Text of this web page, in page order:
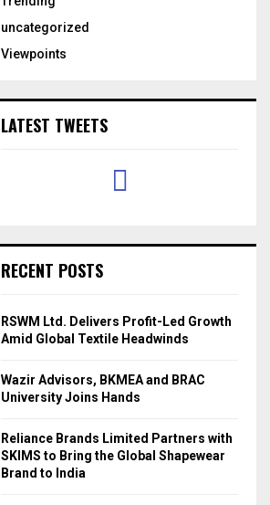
uncategorized
Viewpoints
LATEST TWEETS
RECENT POSTS
RSWM Ltd. Delivers Profit-Led Growth
Amid Global Textile Headwinds
Wazir Advisors, BKMEA and BRAC
University Joins Hands
Reliance Brands Limited Partners with
SKIMS to Bring the Global Shapewear
Brand to India